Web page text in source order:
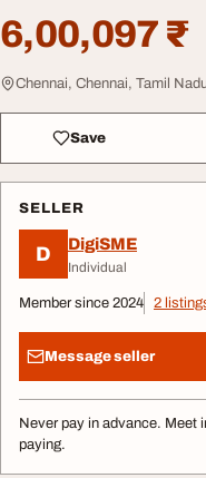
6,00,097 ₹
Chennai, Chennai, Tamil
Save
SELLER
D DigiSME
Individual
Member since 2024 2
Message seller
Never pay in advance. Meet
paying.